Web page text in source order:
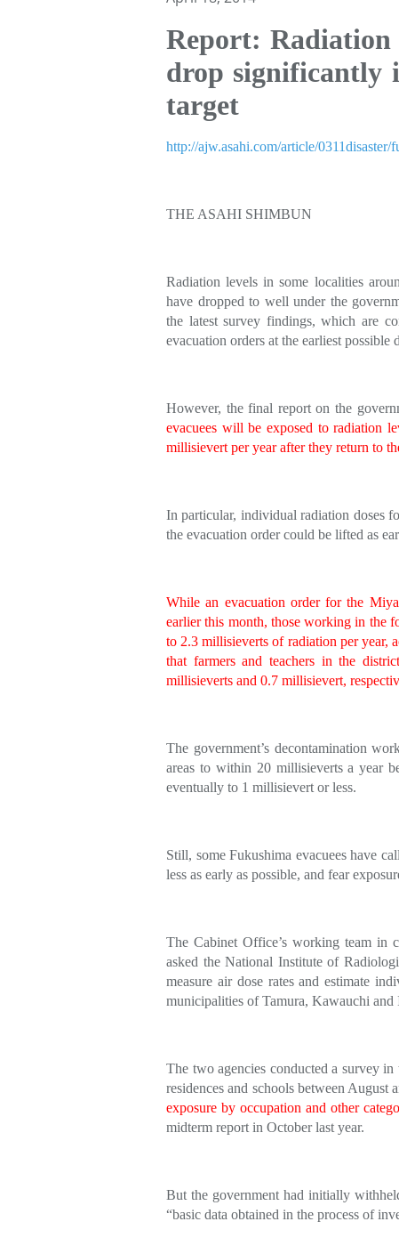
Report: Radiation
drop significantly
target
http://ajw.asahi.com/article/
THE ASAHI SHIMBUN
Radiation levels in some localities
have dropped to well under the
the latest survey findings, which are
evacuation orders at the earliest possible
However, the final report on the
evacuees will be exposed to radiation
millisievert per year after they return to
In particular, individual radiation doses
the evacuation order could be lifted as
While an evacuation order for the
earlier this month, those working in the
to 2.3 millisieverts of radiation per year,
that farmers and teachers in the
millisieverts and 0.7 millisievert,
The government’s decontamination
areas to within 20 millisieverts a year
eventually to 1 millisievert or less.
Still, some Fukushima evacuees have
less as early as possible, and fear
The Cabinet Office’s working team in
asked the National Institute of
measure air dose rates and estimate
municipalities of Tamura, Kawauchi and
The two agencies conducted a survey
residences and schools between August
exposure by occupation and other
midterm report in October last year.
But the government had initially
“basic data obtained in the process of